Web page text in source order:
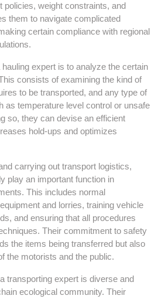
policies, weight constraints, and
them to navigate complicated
certain compliance with regional
expert is to analyze the certain
consists of examining the kind of
to be transported, and any type of
as temperature level control or unsafe
so, they can devise an efficient
hold-ups and optimizes
carrying out transport logistics,
play an important function in
This includes normal
and lorries, training vehicle
and ensuring that all procedures
Their commitment to safety
the items being transferred but also
the motorists and the public.
transporting expert is diverse and
ecological community. Their